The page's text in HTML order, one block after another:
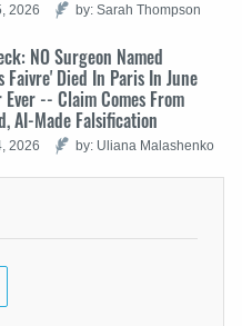
2026 by: Sarah Thompson
NO Surgeon Named
Faivre' Died In Paris In June
-- Claim Comes From
AI-Made Falsification
2026 by: Uliana Malashenko